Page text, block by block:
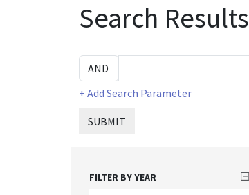
Search Results
+ Add Search Parameter
SUBMIT
FILTER BY YEAR